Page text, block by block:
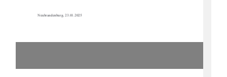
Neubrandenburg, 23.01.2025